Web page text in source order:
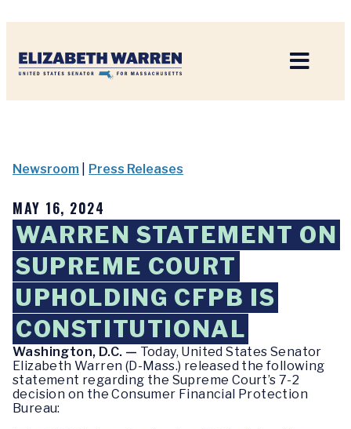
Newsroom Press Releases
MAY 16, 2024
WARREN STATEMENT ON
SUPREME COURT
UPHOLDING CFPB IS
CONSTITUTIONAL
Washington, D.C. — Today, United States Senator
Elizabeth Warren (D-Mass.) released the following
statement regarding the Supreme Court’s 7-2
decision on the Consumer Financial Protection
Bureau: